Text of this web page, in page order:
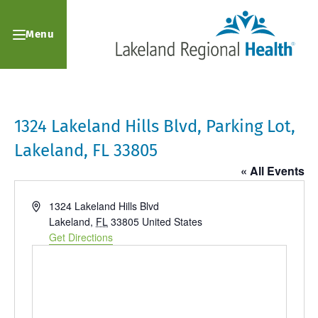
Menu
1324 Lakeland Hills Blvd, Parking Lot,
Lakeland, FL 33805
« All Events
Address1324 Lakeland Hills Blvd
Lakeland, FL 33805 United States
Get Directions